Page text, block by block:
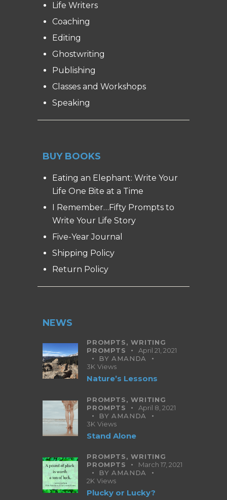
Life Writers
Coaching
Editing
Ghostwriting
Publishing
Classes and Workshops
Speaking
BUY BOOKS
Eating an Elephant: Write Your
Life One Bite at a Time
I Remember…Fifty Prompts to
Write Your Life Story
Five-Year Journal
Shipping Policy
Return Policy
NEWS
PROMPTS,WRITING
PROMPTS
April 21, 2021
BYAMANDA
3K Views
Nature’s Lessons
PROMPTS,WRITING
PROMPTS
April 8, 2021
BYAMANDA
3K Views
Stand Alone
PROMPTS,WRITING
PROMPTS
March 17, 2021
BYAMANDA
2K Views
Plucky or Lucky?